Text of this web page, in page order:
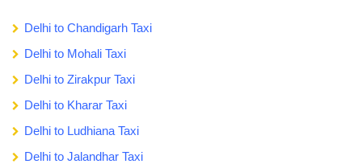
Delhi to Chandigarh Taxi
Delhi to Mohali Taxi
Delhi to Zirakpur Taxi
Delhi to Kharar Taxi
Delhi to Ludhiana Taxi
Delhi to Jalandhar Taxi